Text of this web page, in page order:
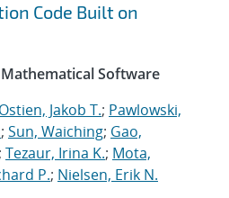
Code Built on
Software
Ostien, Jakob T.; Pawlowski,
; Sun, Waiching; Gao,
; Tezaur, Irina K.; Mota,
P.; Nielsen, Erik N.